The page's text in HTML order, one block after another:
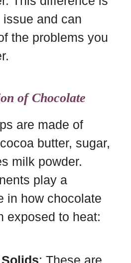
and can
the problems you
of Chocolate
are made of
butter, sugar,
milk powder.
play a
in how chocolate
exposed to heat:
: These are